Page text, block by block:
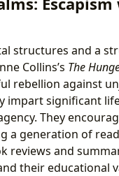
structures and a
Collins’s The
rebellion against
impart significant
They
a generation of
reviews and
their educational